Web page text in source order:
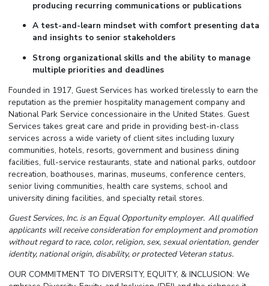
producing recurring communications or publications
A test-and-learn mindset with comfort presenting data
and insights to senior stakeholders
Strong organizational skills and the ability to manage
multiple priorities and deadlines
Founded in 1917, Guest Services has worked tirelessly to earn the
reputation as the premier hospitality management company and
National Park Service concessionaire in the United States. Guest
Services takes great care and pride in providing best-in-class
services across a wide variety of client sites including luxury
communities, hotels, resorts, government and business dining
facilities, full-service restaurants, state and national parks, outdoor
recreation, boathouses, marinas, museums, conference centers,
senior living communities, health care systems, school and
university dining facilities, and specialty retail stores.
Guest Services, Inc. is an Equal Opportunity employer. All qualified
applicants will receive consideration for employment and promotion
without regard to race, color, religion, sex, sexual orientation, gender
identity, national origin, disability, or protected Veteran status.
OUR COMMITMENT TO DIVERSITY, EQUITY, & INCLUSION: We